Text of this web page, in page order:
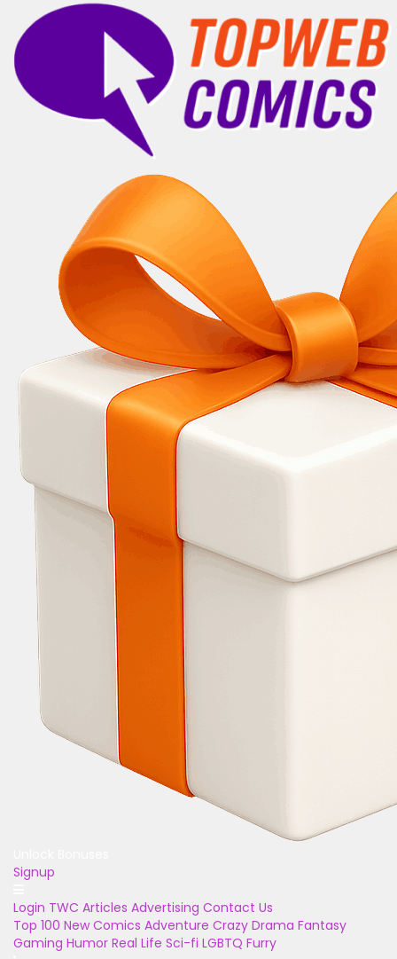
Signup
Login TWC Articles Advertising Contact Us
Top 100 New Comics Adventure Crazy Drama Fantasy
Gaming Humor Real Life Sci-fi LGBTQ Furry